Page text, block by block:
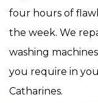
four hours of
the week. We
washing
you require in
Catharines.